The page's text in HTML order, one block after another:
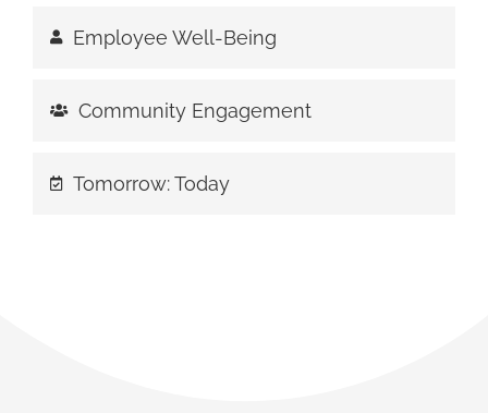
Employee Well-Being
Community Engagement
Tomorrow: Today